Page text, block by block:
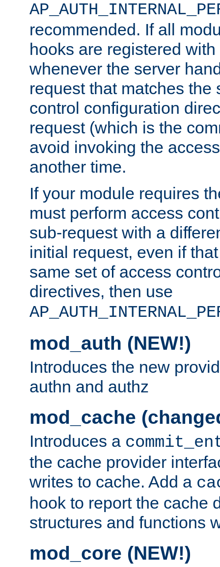
recommended. If all
hooks are registered
whenever the server
request that matches the
control configuration
request (which is the
avoid invoking the
another time.
If your module requires
must perform access
sub-request with a
initial request, even if
same set of access
directives, then use
mod_auth (NEW!)
Introduces the new
authn and authz
mod_cache
Introduces a
the cache provider
writes to cache. Add a
hook to report the cache
structures and functions
mod_core (NEW!)